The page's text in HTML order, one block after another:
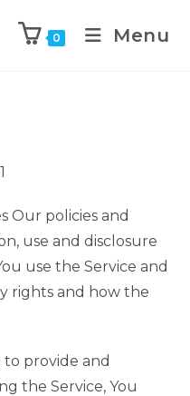
0 Menu
Our policies and
use and disclosure
use the Service and
rights and how the
to provide and
the Service, You